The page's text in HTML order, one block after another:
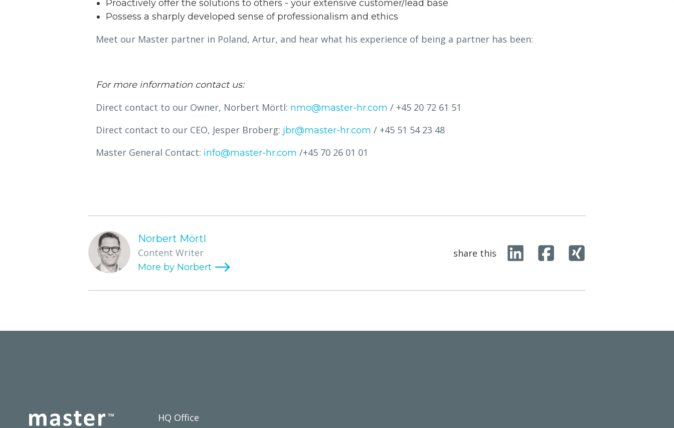
Proactively offer the solutions to others - your extensive customer/lead base
Possess a sharply developed sense of professionalism and ethics
Meet our Master partner in Poland, Artur, and hear what his experience of being a partner has been:
For more information contact us:
Direct contact to our Owner, Norbert Mörtl: nmo@master-hr.com / +45 20 72 61 51
Direct contact to our CEO, Jesper Broberg: jbr@master-hr.com / +45 51 54 23 48
Master General Contact: info@master-hr.com /+45 70 26 01 01
Norbert Mörtl
Content Writer
share this
HQ Office